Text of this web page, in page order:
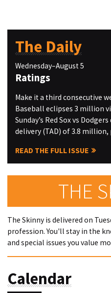
The Daily
Wednesday–August 5
Ratings
Make it a third consecutive
Baseball eclipses 3 million
Sunday’s Red Sox vs
delivery (TAD) of 3.8 million,
READ THE FULL ISSUE
THE
The Skinny is delivered on
profession. You'll stay in the
and special issues you value
Calendar